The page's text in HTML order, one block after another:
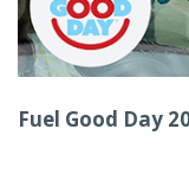
Fuel Good Day